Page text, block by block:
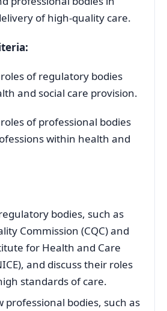
of high-quality care.
of regulatory bodies
and social care provision.
of professional bodies
within health and
bodies, such as
Commission (CQC) and
for Health and Care
and discuss their roles
standards of care.
professional bodies, such as